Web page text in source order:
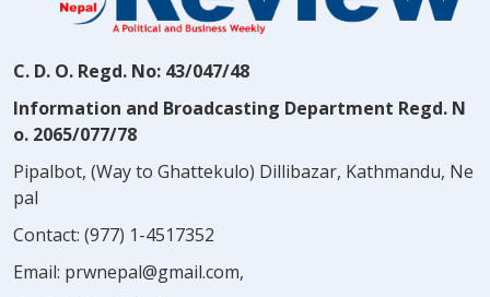
C. D. O. Regd. No: 43/047/48
Information and Broadcasting Department Regd. N
o. 2065/077/78
Pipalbot, (Way to Ghattekulo) Dillibazar, Kathmandu, Ne
pal
Contact: (977) 1-4517352
Email: prwnepal@gmail.com,